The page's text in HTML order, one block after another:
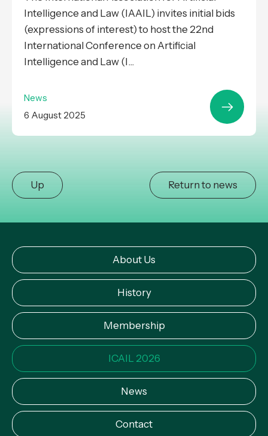
Intelligence and Law (IAAIL) invites initial bids
(expressions of interest) to host the 22nd
International Conference on Artificial
Intelligence and Law (I...
News
6 August 2025
Up Return to news
About Us
History
Membership
ICAIL 2026
News
Contact